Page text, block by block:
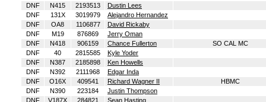
DNF
N415 2193513
Dustin Lees
DNF
131X 3019979
Alejandro Hernandez
DNF
OA8 1106877
David Rickaby
DNF
M19 876869
Jerry Oman
DNF
N418 906159 Chance Fullerton
SO CAL MC
DNF
40 2815585
Kyle Yoder
DNF
N387 2185898
Ken Howells
DNF
N392 2111968
Edgar Inda
DNF
O16X 409541 Richard Wagner II
HBMC
DNF
N390 223184
Justin Thompson
DNF
V187X 284821
Sean Hasting